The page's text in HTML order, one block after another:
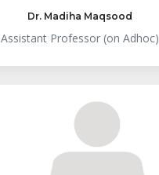
Dr. Madiha Maqsood
Assistant Professor (on Adhoc)